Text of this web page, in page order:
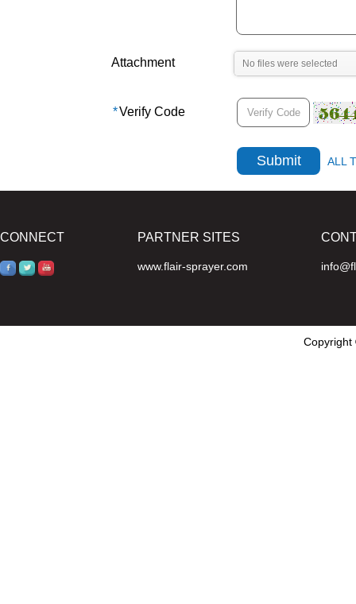
Attachment
*Verify Code
ALL
CONNECT PARTNER SITES
www.flair-sprayer.com
Copyright